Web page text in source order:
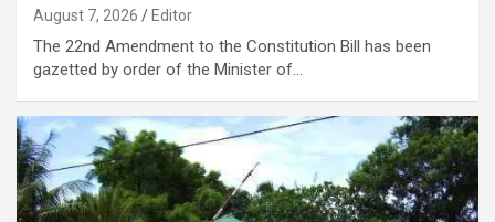
August 7, 2026 Editor
The 22nd Amendment to the Constitution Bill has been
gazetted by order of the Minister of…